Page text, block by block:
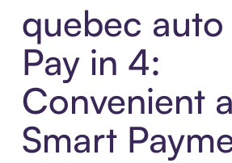
quebec auto
Pay in 4:
Convenient
Smart